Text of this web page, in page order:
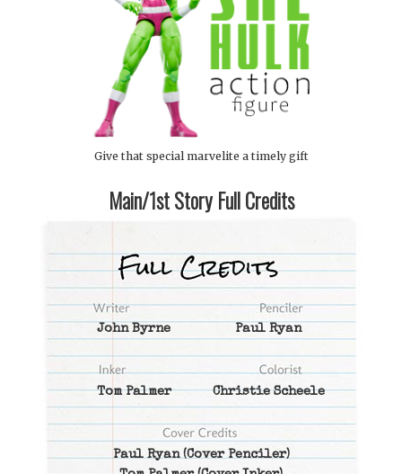
Give that special marvelite a timely gift
Main/1st Story Full Credits
John Byrne Paul Ryan
Tom Palmer Christie Scheele
Paul Ryan(Cover Penciler)